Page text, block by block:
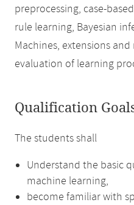
preprocessing, case-
rule learning, Bayesian
Machines, extensions
evaluation of learning
Qualification
The students shall
Understand the basic
machine learning,
become familiar with